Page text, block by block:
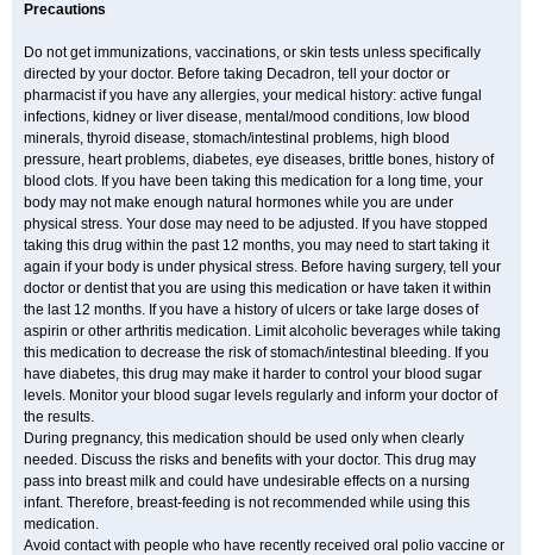
Precautions
Do not get immunizations, vaccinations, or skin tests unless specifically
directed by your doctor. Before taking Decadron, tell your doctor or
pharmacist if you have any allergies, your medical history: active fungal
infections, kidney or liver disease, mental/mood conditions, low blood
minerals, thyroid disease, stomach/intestinal problems, high blood
pressure, heart problems, diabetes, eye diseases, brittle bones, history of
blood clots. If you have been taking this medication for a long time, your
body may not make enough natural hormones while you are under
physical stress. Your dose may need to be adjusted. If you have stopped
taking this drug within the past 12 months, you may need to start taking it
again if your body is under physical stress. Before having surgery, tell your
doctor or dentist that you are using this medication or have taken it within
the last 12 months. If you have a history of ulcers or take large doses of
aspirin or other arthritis medication. Limit alcoholic beverages while taking
this medication to decrease the risk of stomach/intestinal bleeding. If you
have diabetes, this drug may make it harder to control your blood sugar
levels. Monitor your blood sugar levels regularly and inform your doctor of
the results.
During pregnancy, this medication should be used only when clearly
needed. Discuss the risks and benefits with your doctor. This drug may
pass into breast milk and could have undesirable effects on a nursing
infant. Therefore, breast-feeding is not recommended while using this
medication.
Avoid contact with people who have recently received oral polio vaccine or